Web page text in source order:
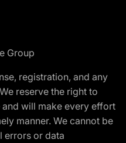
Group
registration, and any
reserve the right to
will make every effort
manner. We cannot be
errors or data